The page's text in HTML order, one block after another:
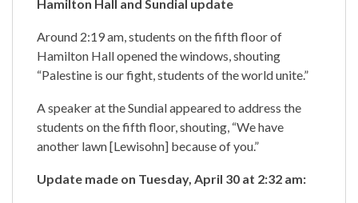
Hamilton Hall and Sundial update
Around 2:19 am, students on the fifth floor of
Hamilton Hall opened the windows, shouting
“Palestine is our fight, students of the world unite.”
A speaker at the Sundial appeared to address the
students on the fifth floor, shouting, “We have
another lawn [Lewisohn] because of you.”
Update made on Tuesday, April 30 at 2:32 am: